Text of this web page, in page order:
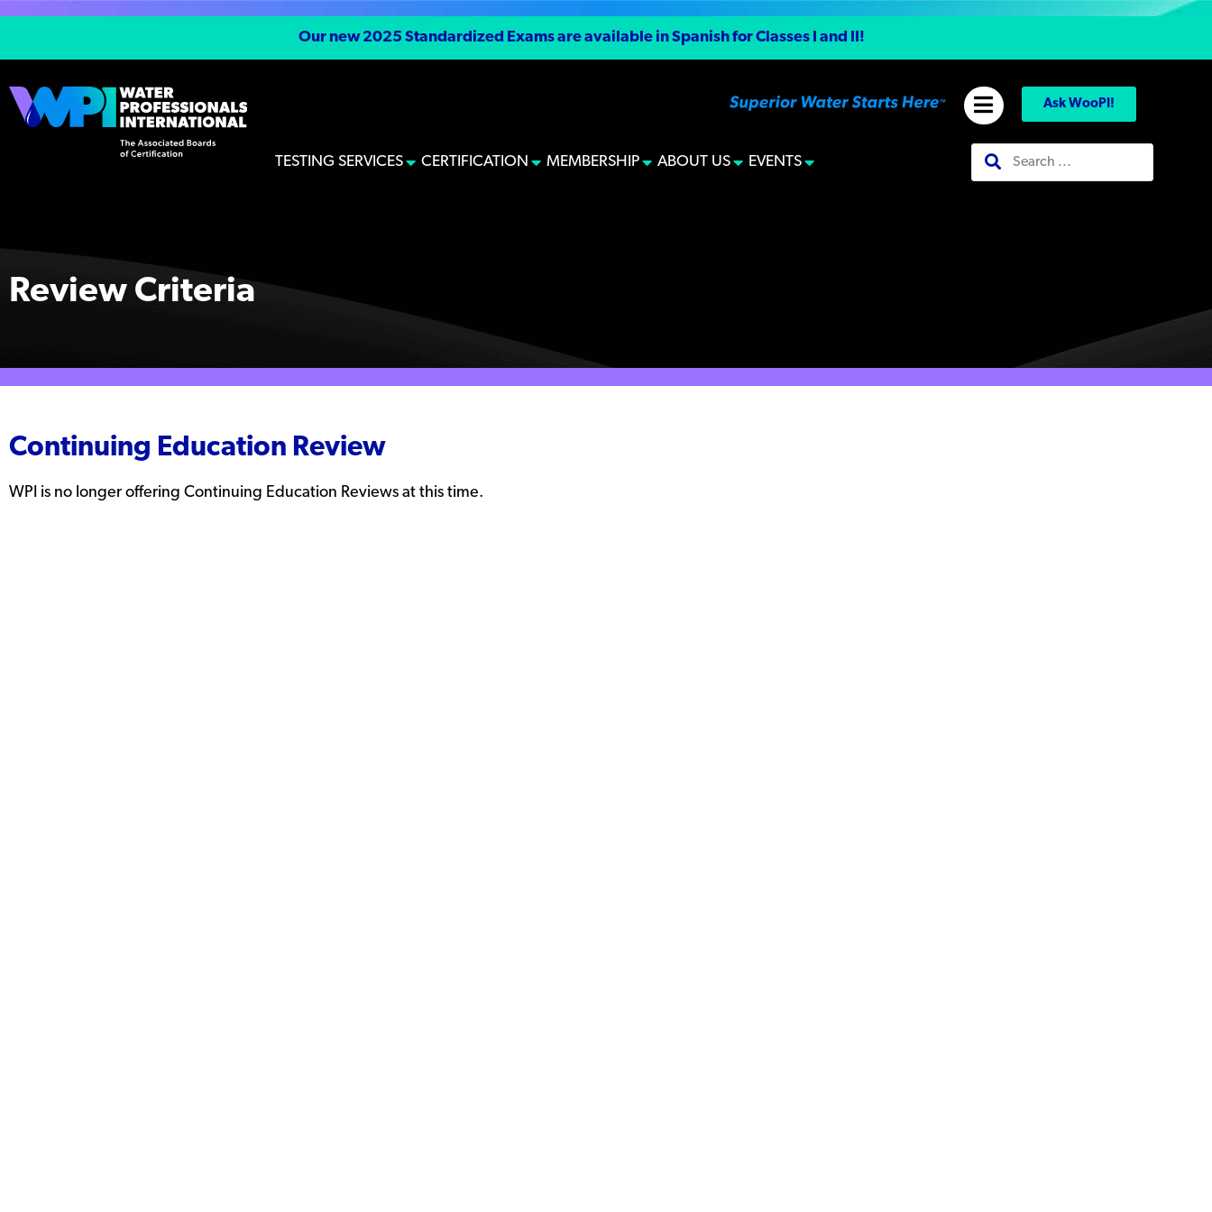
Our new 2025 Standardized Exams are available in Spanish for Classes I and II!
Ask WooPI!
TESTING SERVICES CERTIFICATION MEMBERSHIP ABOUT US EVENTS
Review Criteria
Continuing Education Review
WPI is no longer offering Continuing Education Reviews at this time.